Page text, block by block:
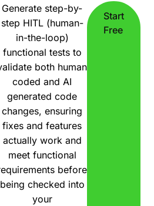
Generate step-by-
step HITL (human-
in-the-loop)
functional tests to
both human
coded and AI
generated code
changes, ensuring
fixes and features
actually work and
meet functional
before
being checked into
your
Start
Free